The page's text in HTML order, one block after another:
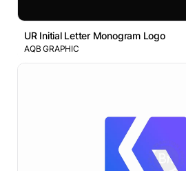
UR Initial Letter Monogram Logo
AQB GRAPHIC